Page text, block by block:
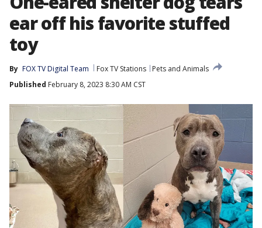
ear off his favorite stuffed
toy
By FOX TV Digital Team Fox TV Stations
Pets and Animals
Published February 8, 2023 8:30 AM CST